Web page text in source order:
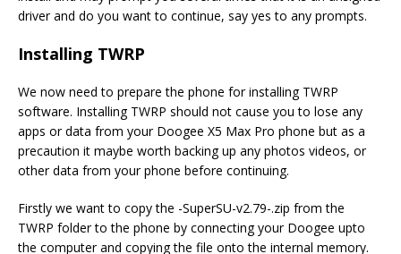
driver and do you want to continue, say yes to any prompts.
Installing TWRP
We now need to prepare the phone for installing TWRP
software. Installing TWRP should not cause you to lose any
apps or data from your Doogee X5 Max Pro phone but as a
precaution it maybe worth backing up any photos videos, or
other data from your phone before continuing.
Firstly we want to copy the -SuperSU-v2.79-.zip from the
TWRP folder to the phone by connecting your Doogee upto
the computer and copying the file onto the internal memory.